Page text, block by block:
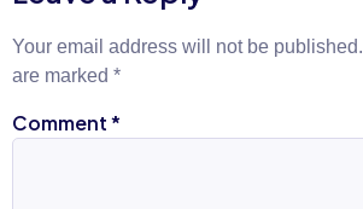
Your email address will not be published.
are marked *
Comment*